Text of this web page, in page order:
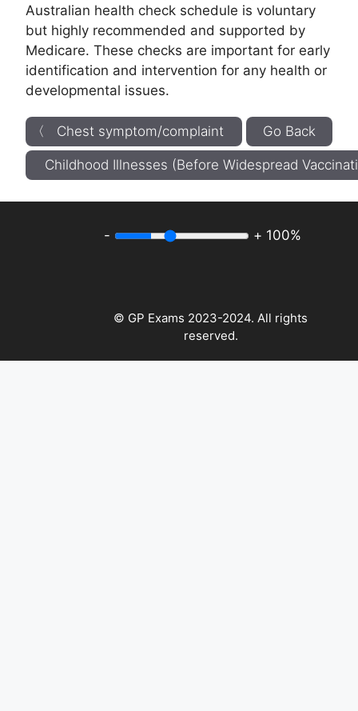
Australian health check schedule is voluntary
but highly recommended and supported by
Medicare. These checks are important for early
identification and intervention for any health or
developmental issues.
〈 Chest symptom/complaint Go Back
Childhood Illnesses (Before Widespread
- + 100%
© GP Exams 2023-2024. All rights
reserved.